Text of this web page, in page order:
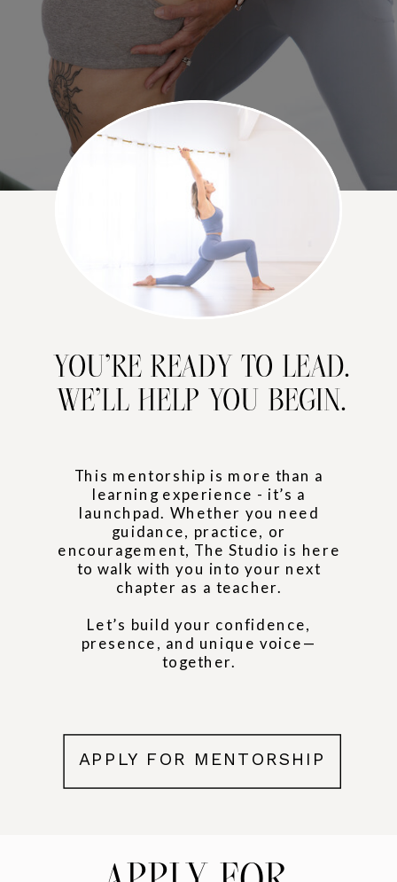
YOU’RE READY TO LEAD.
WE’LL HELP YOU BEGIN.
This mentorship is more than a
learning experience - it’s a
launchpad. Whether you need
guidance, practice, or
encouragement, The Studio is here
to walk with you into your next
chapter as a teacher.
Let’s build your confidence,
presence, and unique voice—
together.
APPLY FOR MENTORSHIP